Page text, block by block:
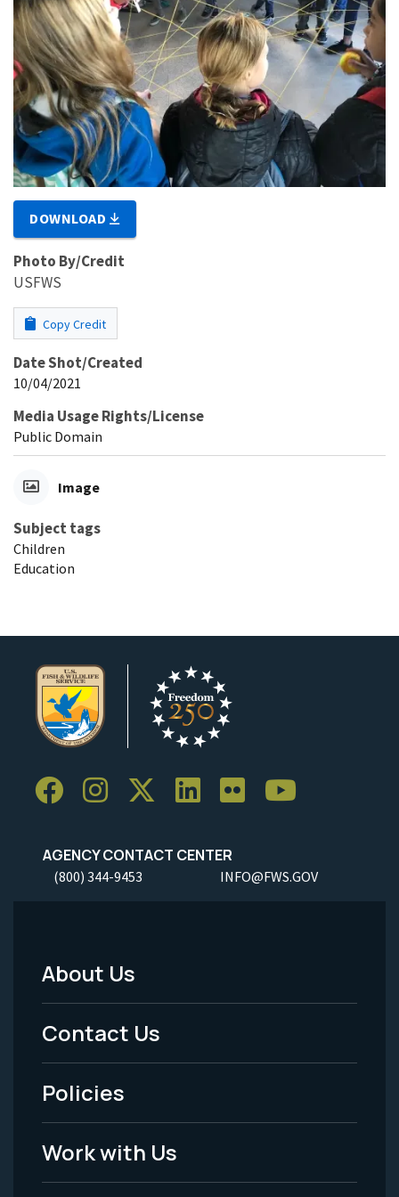
DOWNLOAD
Photo By/Credit
USFWS
Copy Credit
Date Shot/Created
10/04/2021
Media Usage Rights/License
Public Domain
Image
Subject tags
Children
Education
AGENCY CONTACT CENTER
(800) 344-9453 INFO@FWS.GOV
Footer
Menu
-
Legal
About Us
Contact Us
Policies
Work with Us